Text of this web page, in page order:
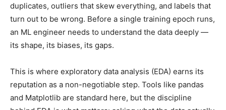
duplicates, outliers that skew everything, and labels that
turn out to be wrong. Before a single training epoch runs,
an ML engineer needs to understand the data deeply —
its shape, its biases, its gaps.
This is where exploratory data analysis (EDA) earns its
reputation as a non-negotiable step. Tools like pandas
and Matplotlib are standard here, but the discipline